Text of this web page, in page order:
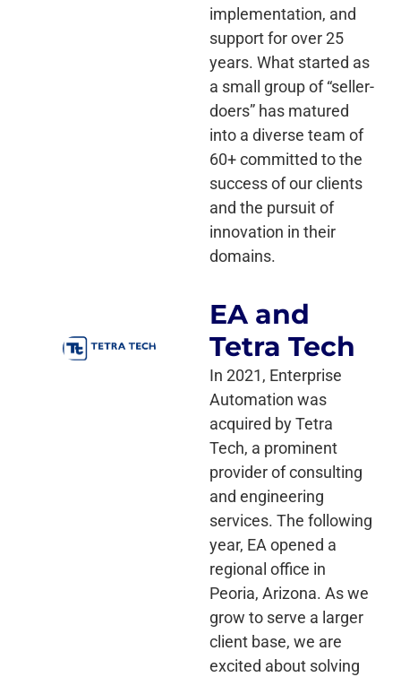
implementation, and
support for over 25
years. What started as
a small group of “seller-
doers” has matured
into a diverse team of
60+ committed to the
success of our clients
and the pursuit of
innovation in their
domains.
EA and
Tetra Tech
In 2021, Enterprise
Automation was
acquired by Tetra
Tech, a prominent
provider of consulting
and engineering
services. The following
year, EA opened a
regional office in
Peoria, Arizona. As we
grow to serve a larger
client base, we are
excited about solving